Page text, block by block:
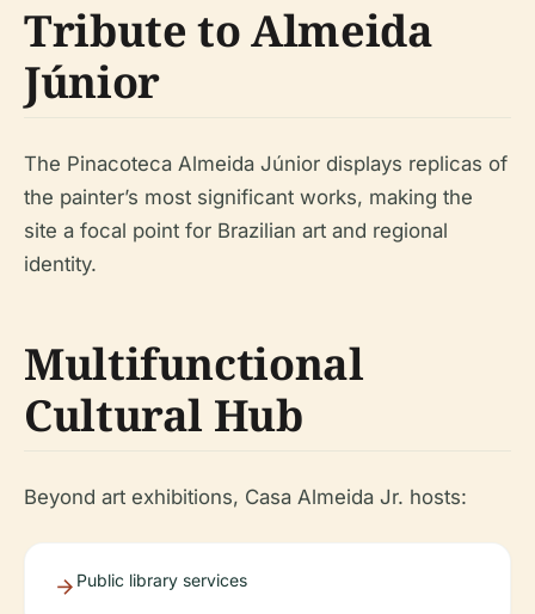
Tribute to Almeida
Júnior
The Pinacoteca Almeida Júnior displays replicas of
the painter’s most significant works, making the
site a focal point for Brazilian art and regional
identity.
Multifunctional
Cultural Hub
Beyond art exhibitions, Casa Almeida Jr. hosts:
Public library services